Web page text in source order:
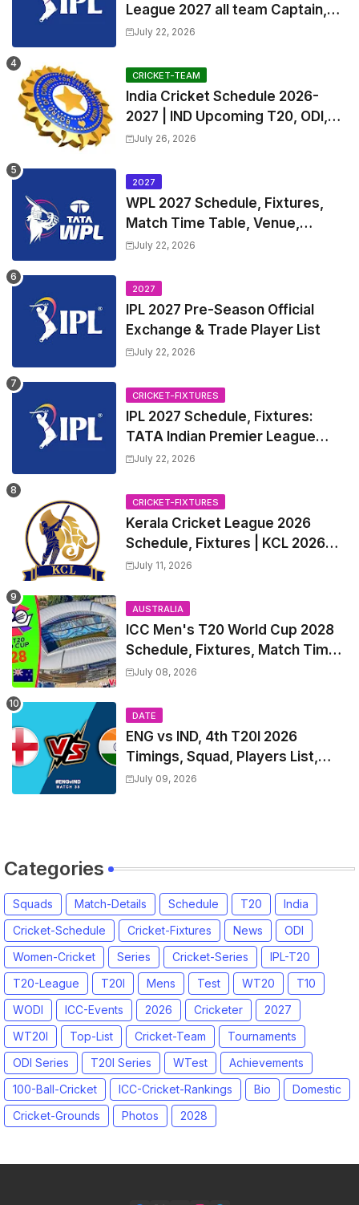
League 2027 all team Captain,
Exchange & Trade Players List
July 22, 2026
CRICKET-TEAM
India Cricket Schedule 2026-
2027 | IND Upcoming T20, ODI,
Test Match Full Fixtures, Time
July 26, 2026
2027
WPL 2027 Schedule, Fixtures,
Match Time Table, Venue,
Squads | Women's Premier
Captain
July 22, 2026
2027
IPL 2027 Pre-Season Official
Exchange & Trade Player List
July 22, 2026
CRICKET-FIXTURES
IPL 2027 Schedule, Fixtures:
TATA Indian Premier League
2027 Match Time Table, Venue,
Trade Players List, Captain
July 22, 2026
CRICKET-FIXTURES
Kerala Cricket League 2026
Schedule, Fixtures | KCL 2026
Match Time Table, Venue,
July 11, 2026
AUSTRALIA
ICC Men's T20 World Cup 2028
Schedule, Fixtures, Match Time
Table, Venue, Squads, Players
July 08, 2026
DATE
ENG vs IND, 4th T20I 2026
Timings, Squad, Players List,
Captain, India tour of England
July 09, 2026
Categories
Squads Match-Details Schedule T20
India
Cricket-Schedule
Cricket-Fixtures News
ODI
Women-Cricket
Series Cricket-Series
IPL-T20
T20-League
T20I Mens Test WT20
T10
WODI
ICC-Events 2026 Cricketer
2027
WT20I
Top-List Cricket-Team
Tournaments
ODI Series
T20I Series WTest
Achievements
100-Ball-Cricket
ICC-Cricket-Rankings Bio
Domestic
Cricket-Grounds
Photos 2028